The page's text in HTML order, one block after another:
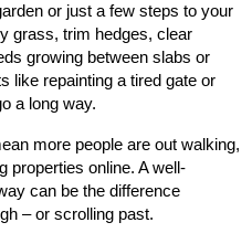
or just a few steps to your
grass, trim hedges, clear
growing between slabs or
like repainting a tired gate or
a long way.
more people are out walking,
properties online. A well-
can be the difference
– or scrolling past.